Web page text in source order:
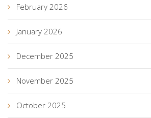
February 2026
January 2026
December 2025
November 2025
October 2025